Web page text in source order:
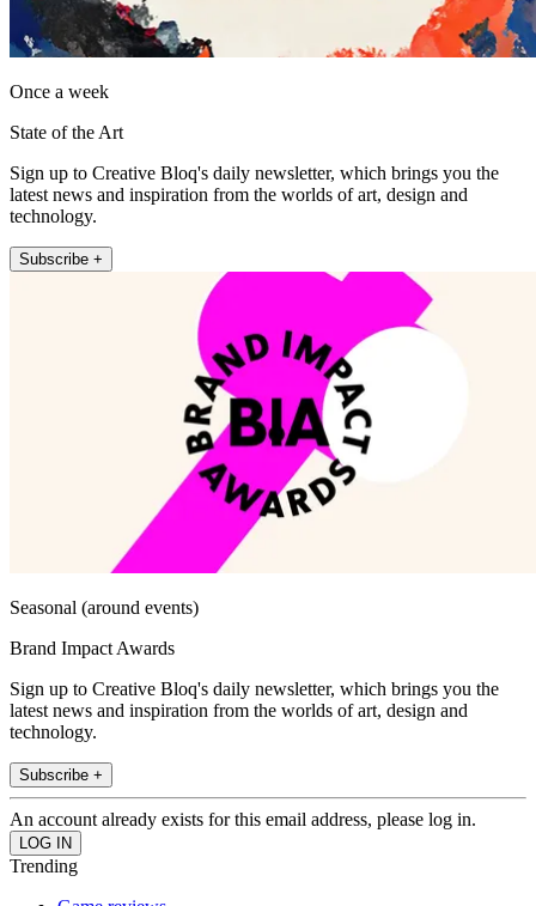
Once a week
State of the Art
Sign up to Creative Bloq's daily newsletter, which brings you the
latest news and inspiration from the worlds of art, design and
technology.
Subscribe +
Seasonal (around events)
Brand Impact Awards
Sign up to Creative Bloq's daily newsletter, which brings you the
latest news and inspiration from the worlds of art, design and
technology.
Subscribe +
An account already exists for this email address, please log in.
Trending